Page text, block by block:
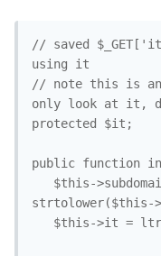
// saved
using it
// note this is an
only look at it,
protected $it;
public function
strtolower($this-